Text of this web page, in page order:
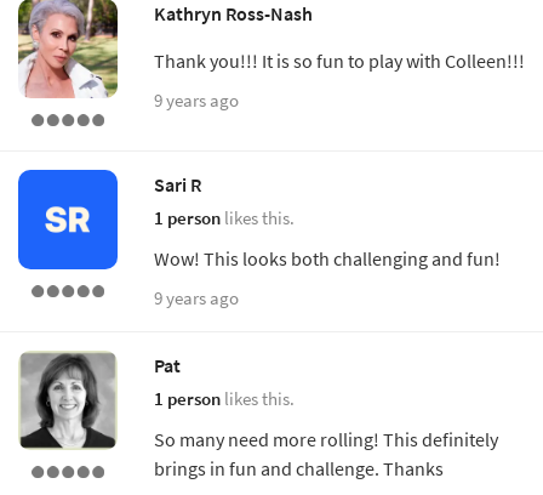
Kathryn Ross-Nash
Thank you!!! It is so fun to play with Colleen!!!
9 years ago
Sari R
1 person likes this.
Wow! This looks both challenging and fun!
9 years ago
Pat
1 person likes this.
So many need more rolling! This definitely
brings in fun and challenge. Thanks